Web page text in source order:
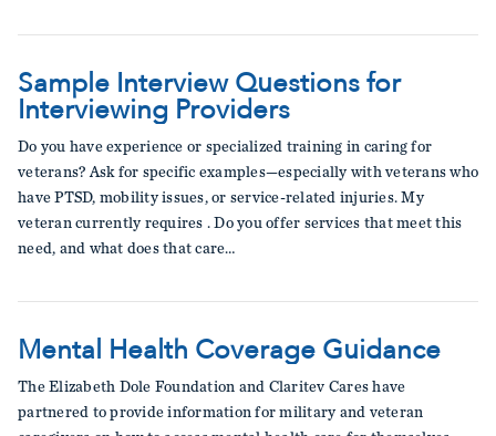
Sample Interview Questions for
Interviewing Providers
Do you have experience or specialized training in caring for
veterans? Ask for specific examples—especially with veterans who
have PTSD, mobility issues, or service-related injuries. My
veteran currently requires . Do you offer services that meet this
need, and what does that care…
Mental Health Coverage Guidance
The Elizabeth Dole Foundation and Claritev Cares have
partnered to provide information for military and veteran